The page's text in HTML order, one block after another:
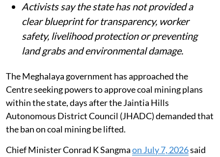
Activists say the state has not provided a
clear blueprint for transparency, worker
safety, livelihood protection or preventing
land grabs and environmental damage.
The Meghalaya government has approached the
Centre seeking powers to approve coal mining plans
within the state, days after the Jaintia Hills
Autonomous District Council (JHADC) demanded that
the ban on coal mining be lifted.
Chief Minister Conrad K Sangmaon July 7, 2026said